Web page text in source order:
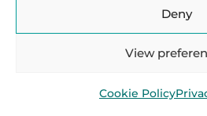
Deny
View
Cookie Policy